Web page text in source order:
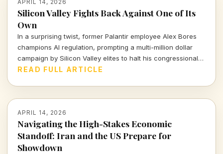
APRIL 14, 2026
Silicon Valley Fights Back Against One of Its
Own
In a surprising twist, former Palantir employee Alex Bores
champions AI regulation, prompting a multi-million dollar
campaign by Silicon Valley elites to halt his congressional
bid. What lies beneath this battle for control over
READ FULL ARTICLE
APRIL 14, 2026
Navigating the High-Stakes Economic
Standoff: Iran and the US Prepare for
Showdown